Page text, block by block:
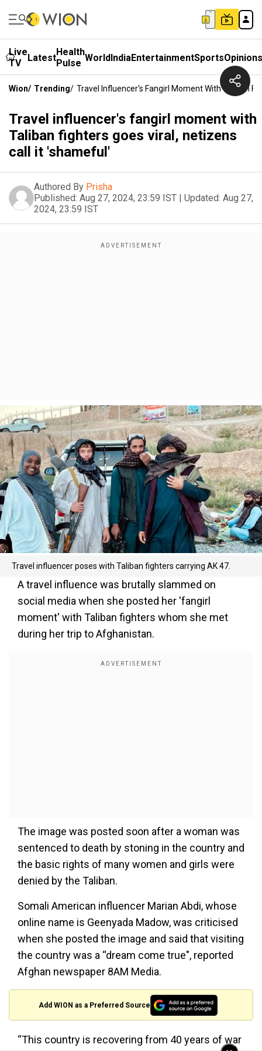
Live
TV
LatestHealth
Pulse WorldIndiaEntertainmentSportsOpinions
Wion/ Trending/ Travel Influencer's Fangirl Moment With Taliban
Travel influencer's fangirl moment with
Taliban fighters goes viral, netizens
call it 'shameful'
Authored By Prisha
Published: Aug 27, 2024, 23:59 IST | Updated: Aug 27,
2024, 23:59 IST
Travel influencer poses with Taliban fighters carrying AK 47.
A travel influence was brutally slammed on
social media when she posted her 'fangirl
moment' with Taliban fighters whom she met
during her trip to Afghanistan.
The image was posted soon after a woman was
sentenced to death by stoning in the country and
the basic rights of many women and girls were
denied by the Taliban.
Somali American influencer Marian Abdi, whose
online name is Geenyada Madow, was criticised
when she posted the image and said that visiting
the country was a “dream come true", reported
Afghan newspaper 8AM Media.
Add WION as a Preferred Source
“This country is recovering from 40 years of war